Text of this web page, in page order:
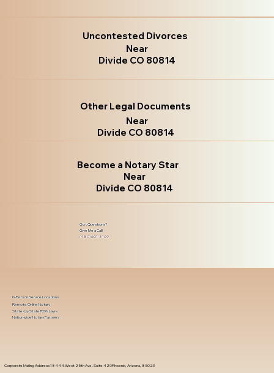
Uncontested Divorces
Near
Divide CO 80814
Other Legal Documents
Near
Divide CO 80814
Become a Notary Star
Near
Divide CO 80814
Got Questions?
Give Me a Call!
(480) 601-8109
Corporate Mailing Address 18444 West 25th Ave, Suite 420Phoenix, Arizona, 85023
In-Person Service Locations
Remote Online Notary
State-by-State RON Laws
Nationwide Notary Partners